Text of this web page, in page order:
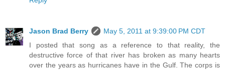
Jason Brad Berry
May 5, 2011 at 9:39:00 PM CDT
I posted that song as a reference to that reality, the
destructive force of that river has broken as many hearts
over the years as hurricanes have in the Gulf. The corps is